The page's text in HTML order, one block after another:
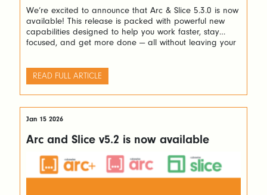
We’re excited to announce that Arc & Slice 5.3.0 is now
available! This release is packed with powerful new
capabilities designed to help you work faster, stay
focused, and get more done — all without leaving your
READ FULL ARTICLE
Jan 15 2026
Arc and Slice v5.2 is now available